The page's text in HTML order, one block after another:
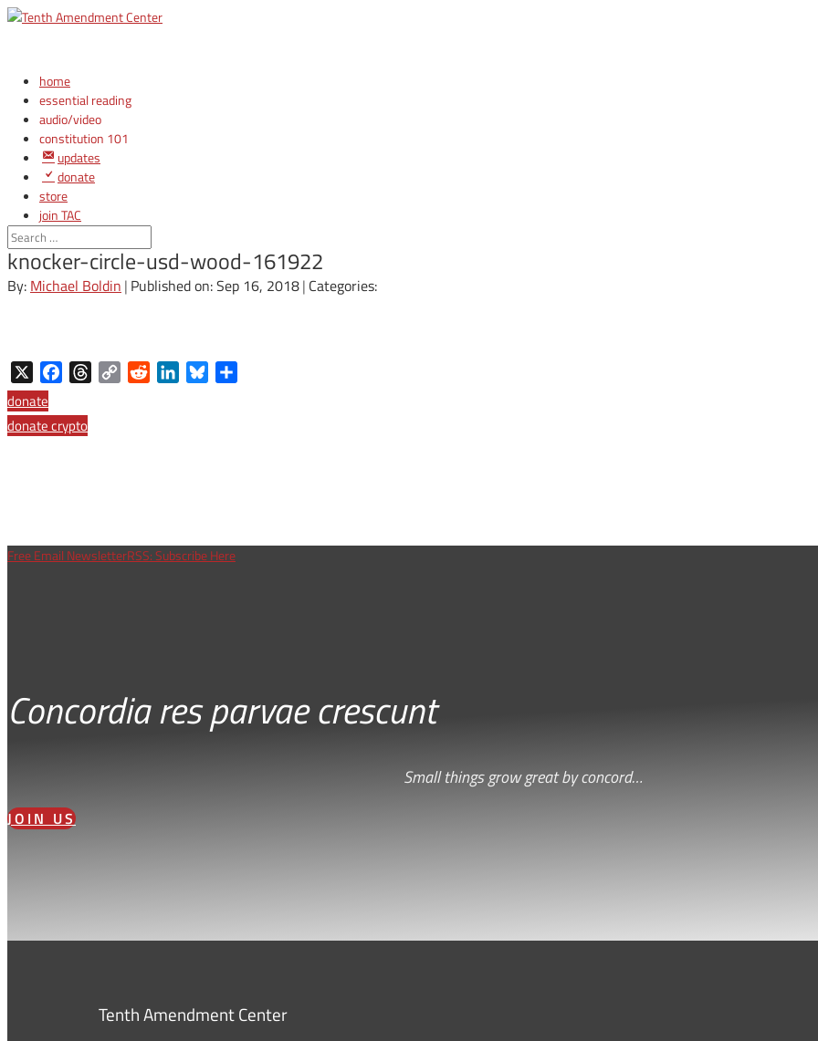
home
essential reading
audio/video
constitution 101
updates
donate
store
join TAC
login
knocker-circle-usd-wood-161922
By: Michael Boldin | Published on: Sep 16, 2018| Categories:
FacebookThreadsCopy RedditLinkedInBluesky
donate
donate crypto
Free Email NewsletterRSS: Subscribe Here
Concordia res parvae crescunt
Small things grow great by concord…
JOIN US
Tenth Amendment Center